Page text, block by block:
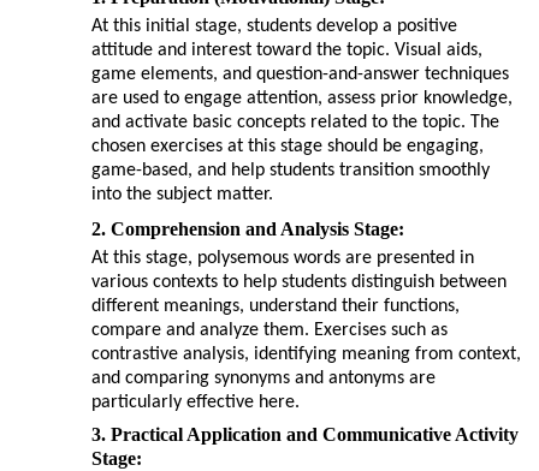
At this initial stage, students develop a positive
attitude and interest toward the topic. Visual aids,
game elements, and question-and-answer techniques
are used to engage attention, assess prior knowledge,
and activate basic concepts related to the topic. The
chosen exercises at this stage should be engaging,
game-based, and help students transition smoothly
into the subject matter.
2. Comprehension and Analysis Stage:
At this stage, polysemous words are presented in
various contexts to help students distinguish between
different meanings, understand their functions,
compare and analyze them. Exercises such as
contrastive analysis, identifying meaning from context,
and comparing synonyms and antonyms are
particularly effective here.
3. Practical Application and Communicative Activity
Stage: